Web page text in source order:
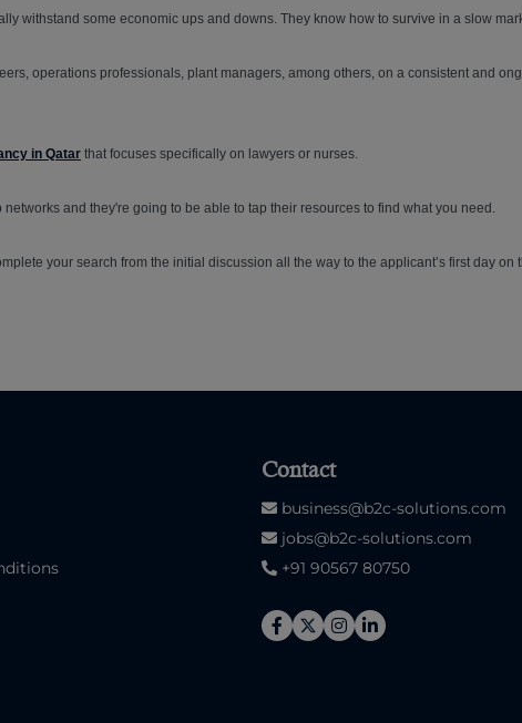
withstand some economic ups and downs. They know how to survive in a slow
operations professionals, plant managers, among others, on a consistent and
in Qatar that focuses specifically on lawyers or nurses.
and they're going to be able to tap their resources to find what you need.
your search from the initial discussion all the way to the applicant’s first day on
Contact
business@b2c-solutions.com
jobs@b2c-solutions.com
+91 90567 80750